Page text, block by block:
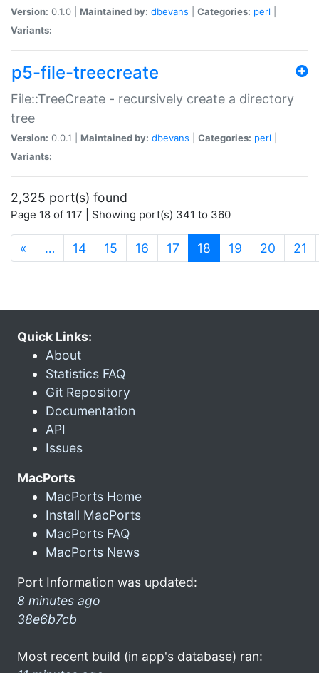
Version: 0.1.0 | Maintained by: dbevans Categories: perl
Variants:
p5-file-treecreate
File::TreeCreate - recursively create a directory
tree
Version: 0.0.1 | Maintained by: dbevans Categories: perl
Variants:
2,325 port(s) found
Page 18 of 117 | Showing port(s) 341 to 360
« … 14 15 16 17 18 (current)
19 20 21
Quick Links:
About
Statistics FAQ
Git Repository
Documentation
API
Issues
MacPorts
MacPorts Home
Install MacPorts
MacPorts FAQ
MacPorts News
Port Information was updated:
8 minutes ago
38e6b7cb
Most recent build (in app's database) ran: